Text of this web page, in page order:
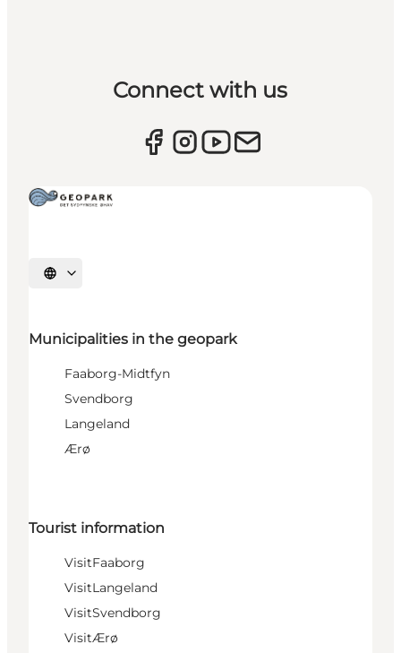
Connect with us
Select language
Municipalities in the geopark
Faaborg-Midtfyn
Svendborg
Langeland
Ærø
Tourist information
VisitFaaborg
VisitLangeland
VisitSvendborg
VisitÆrø